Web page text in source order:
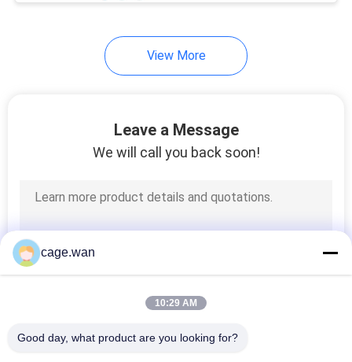
Medical Nebulizer
Medical Oxygen
Concentrator
View More
Leave a Message
We will call you back soon!
cage.wan
10:29 AM
Good day, what product are you looking for?